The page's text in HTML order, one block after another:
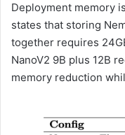
Deployment memory
states that storing
together requires
NanoV2 9B plus 12B
memory reduction